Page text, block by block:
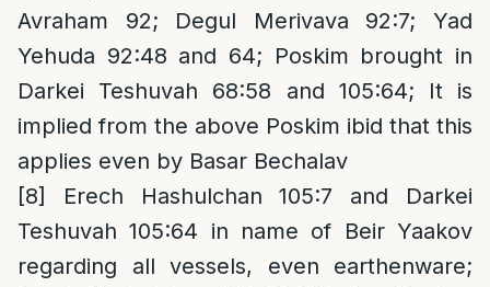
Avraham 92; Degul Merivava 92:7; Yad
Yehuda 92:48 and 64; Poskim brought in
Darkei Teshuvah 68:58 and 105:64; It is
implied from the above Poskim ibid that this
applies even by Basar Bechalav
[8]
Erech Hashulchan 105:7 and Darkei
Teshuvah 105:64 in name of Beir Yaakov
regarding all vessels, even earthenware;